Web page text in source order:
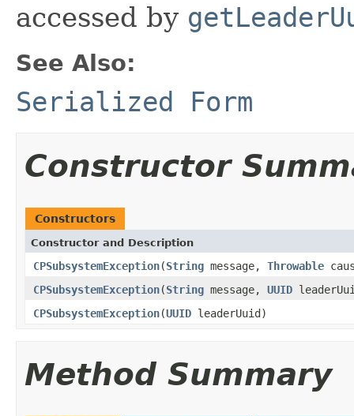
accessed by
See Also:
Serialized Form
Constructor
Constructors
Constructor and Description
CPSubsystemException(String message, Throwable
CPSubsystemException(String message, UUID
CPSubsystemException(UUID leaderUuid)
Method Summary